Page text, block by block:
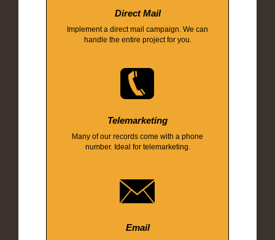
Direct Mail
Implement a direct mail campaign. We can
handle the entire project for you.
Telemarketing
Many of our records come with a phone
number. Ideal for telemarketing.
Email